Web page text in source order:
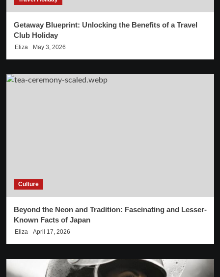
Getaway Blueprint: Unlocking the Benefits of a Travel
Club Holiday
Eliza May 3, 2026
Culture
Beyond the Neon and Tradition: Fascinating and Lesser-
Known Facts of Japan
Eliza April 17, 2026